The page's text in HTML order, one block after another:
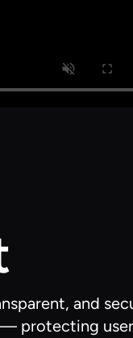
and
protecting